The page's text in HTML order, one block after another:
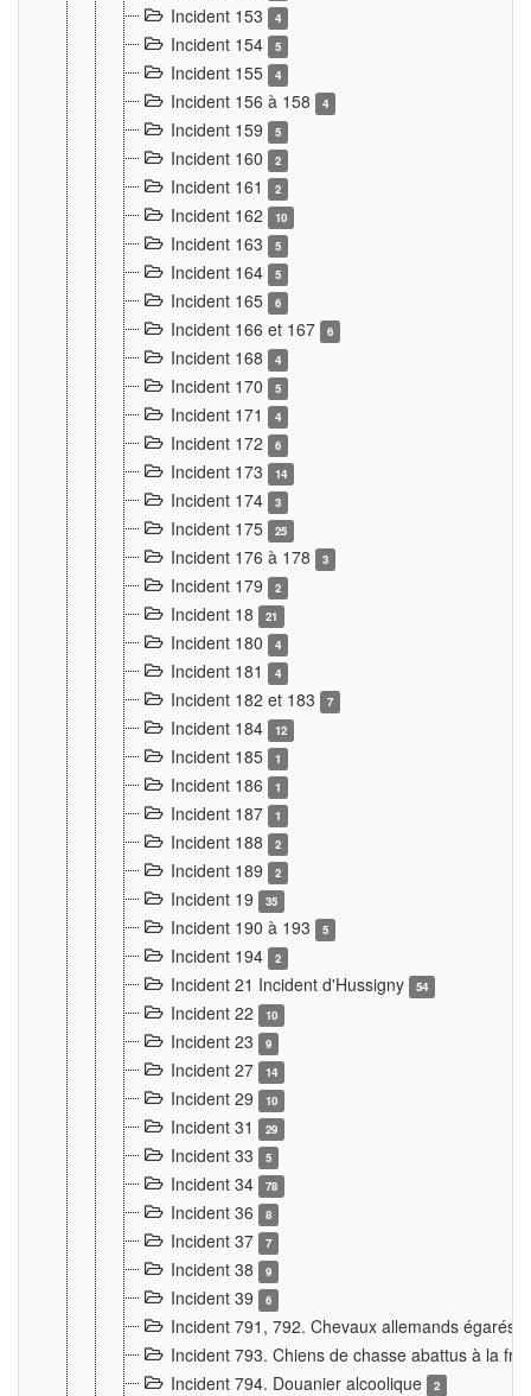
Incident 153 4
Incident 154 5
Incident 155 4
Incident 156 à 158 4
Incident 159 5
Incident 160 2
Incident 161 2
Incident 162 10
Incident 163 5
Incident 164 5
Incident 165 6
Incident 166 et 167 6
Incident 168 4
Incident 170 5
Incident 171 4
Incident 172 6
Incident 173 14
Incident 174 3
Incident 175 25
Incident 176 à 178 3
Incident 179 2
Incident 18 21
Incident 180 4
Incident 181 4
Incident 182 et 183 7
Incident 184 12
Incident 185 1
Incident 186 1
Incident 187 1
Incident 188 2
Incident 189 2
Incident 19 35
Incident 190 à 193 5
Incident 194 2
Incident 21 Incident d'Hussigny 54
Incident 22 10
Incident 23 9
Incident 27 14
Incident 29 10
Incident 31 29
Incident 33 5
Incident 34 78
Incident 36 8
Incident 37 7
Incident 38 9
Incident 39 6
Incident 791, 792. Chevaux allemands égarés
Incident 793. Chiens de chasse abattus à la
Incident 794. Douanier alcoolique
2